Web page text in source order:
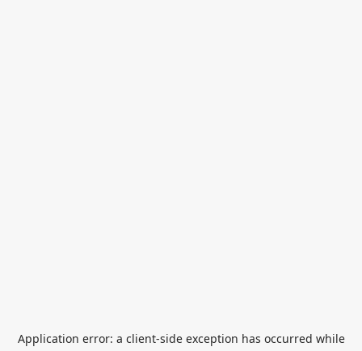
Application error: a client-side exception has occurred while